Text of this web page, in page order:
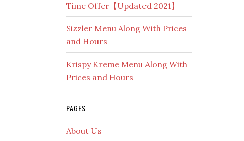
Time Offer【Updated 2021】
Sizzler Menu Along With Prices
and Hours
Krispy Kreme Menu Along With
Prices and Hours
PAGES
About Us